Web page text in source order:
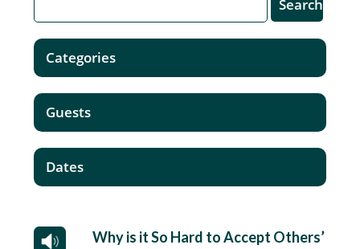
Why is it So Hard to Accept Others’
Categories
Guests
Dates